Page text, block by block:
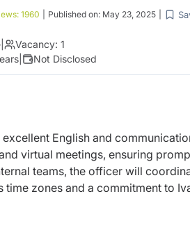
1960 Published on: May 23, 2025
Vacancy: 1
Not Disclosed
English and
virtual meetings, ensuring
teams, the officer will
zones and a commitment to